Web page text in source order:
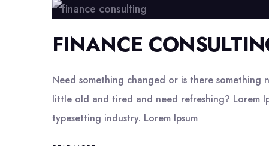
FINANCE
Need something changed or is there
little old and tired and need refreshing? Lorem
typesetting industry. Lorem Ipsum